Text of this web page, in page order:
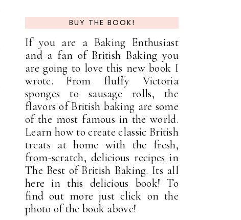
BUY THE BOOK!
If you are a Baking Enthusiast
and a fan of British Baking you
are going to love this new book I
wrote. From fluffy Victoria
sponges to sausage rolls, the
flavors of British baking are some
of the most famous in the world.
Learn how to create classic British
treats at home with the fresh,
from-scratch, delicious recipes in
The Best of British Baking. Its all
here in this delicious book! To
find out more just click on the
photo of the book above!